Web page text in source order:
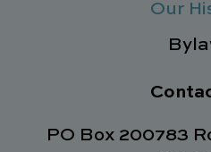
Our
PO Box 200783